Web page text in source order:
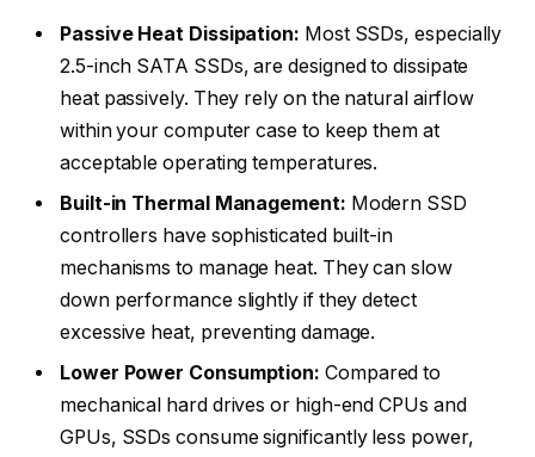
Passive Heat Dissipation: Most SSDs, especially
2.5-inch SATA SSDs, are designed to dissipate
heat passively. They rely on the natural airflow
within your computer case to keep them at
acceptable operating temperatures.
Built-in Thermal Management: Modern SSD
controllers have sophisticated built-in
mechanisms to manage heat. They can slow
down performance slightly if they detect
excessive heat, preventing damage.
Lower Power Consumption: Compared to
mechanical hard drives or high-end CPUs and
GPUs, SSDs consume significantly less power,